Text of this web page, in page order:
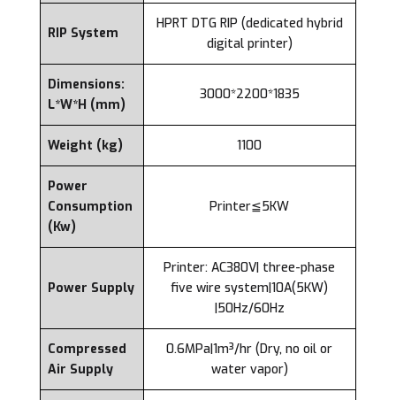
RIP System
HPRT DTG RIP (dedicated hybrid
digital printer)
Dimensions:
L*W*H (mm)
3000*2200*1835
Weight (kg) 1100
Power
Consumption
(Kw)
Printer≦5KW
Power Supply
Printer: AC380V| three-phase
five wire system|10A(5KW)
|50Hz/60Hz
Compressed
Air Supply
0.6MPa|1m³/hr (Dry, no oil or
water vapor)